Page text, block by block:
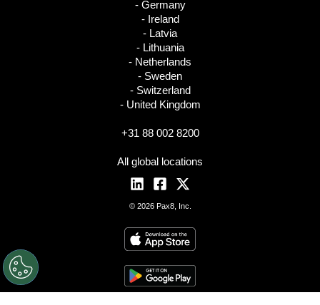
- Germany
- Ireland
- Latvia
- Lithuania
- Netherlands
- Sweden
- Switzerland
- United Kingdom
+31 88 002 8200
All global locations
© 2026 Pax8, Inc.